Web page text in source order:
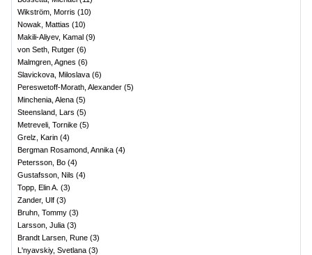
Wikström, Morris (10)
Nowak, Mattias (10)
Makili-Aliyev, Kamal (9)
von Seth, Rutger (6)
Malmgren, Agnes (6)
Slavickova, Miloslava (6)
Pereswetoff-Morath, Alexander (5)
Minchenia, Alena (5)
Steensland, Lars (5)
Metreveli, Tornike (5)
Grelz, Karin (4)
Bergman Rosamond, Annika (4)
Petersson, Bo (4)
Gustafsson, Nils (4)
Topp, Elin A. (3)
Zander, Ulf (3)
Bruhn, Tommy (3)
Larsson, Julia (3)
Brandt Larsen, Rune (3)
L'nyavskiy, Svetlana (3)